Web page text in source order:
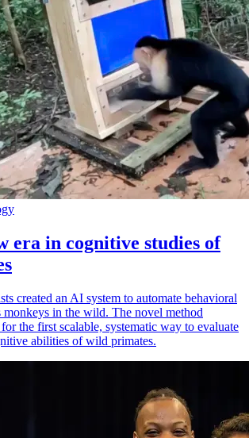
era in cognitive studies of
created an AI system to automate behavioral
monkeys in the wild. The novel method
the first scalable, systematic way to evaluate
abilities of wild primates.